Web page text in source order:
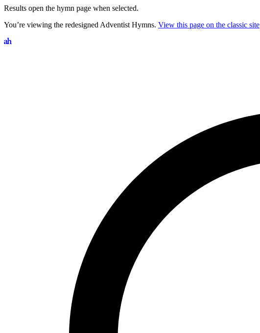
Results open the hymn page when selected.
You’re viewing the redesigned Adventist Hymns. View this page on the classic site